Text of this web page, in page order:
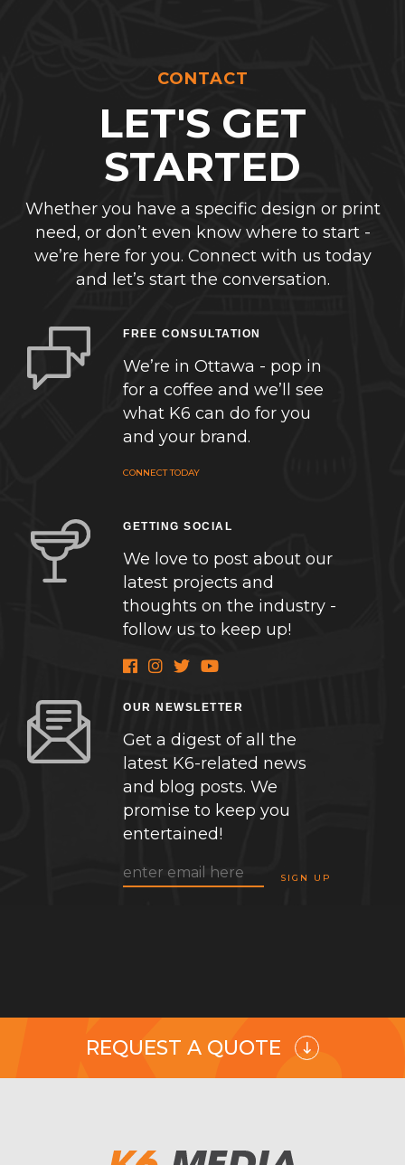
CONTACT
LET'S GET
STARTED
Whether you have a specific design or print
need, or don’t even know where to start -
we’re here for you. Connect with us today
and let’s start the conversation.
FREE CONSULTATION
We’re in Ottawa - pop in
for a coffee and we’ll see
what K6 can do for you
and your brand.
CONNECT TODAY
GETTING SOCIAL
We love to post about our
latest projects and
thoughts on the industry -
follow us to keep up!
OUR NEWSLETTER
Get a digest of all the
latest K6-related news
and blog posts. We
promise to keep you
entertained!
REQUEST A QUOTE